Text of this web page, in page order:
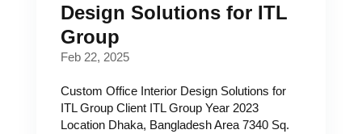
Design Solutions for ITL
Group
Feb 22, 2025
Custom Office Interior Design Solutions for
ITL Group Client ITL Group Year 2023
Location Dhaka, Bangladesh Area 7340 Sq.